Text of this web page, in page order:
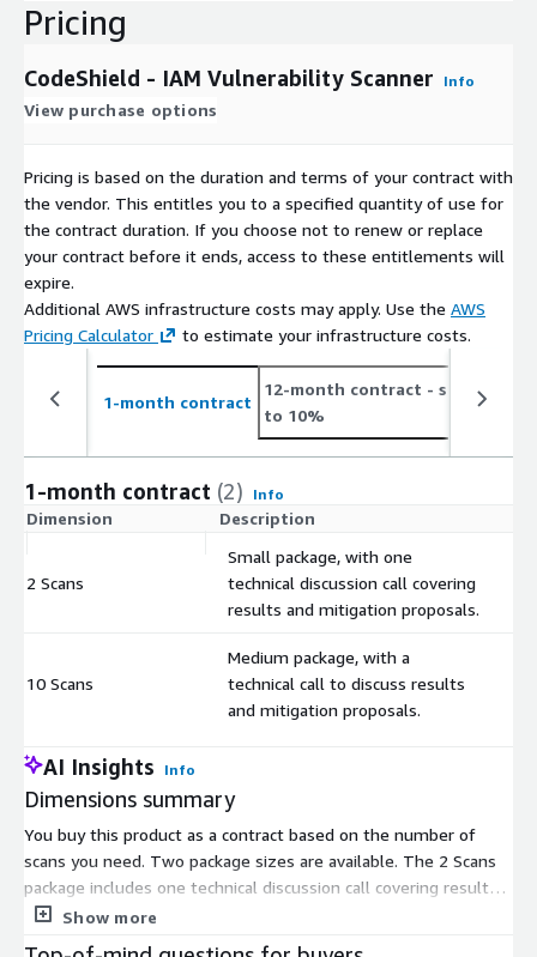
Pricing
CodeShield - IAM Vulnerability Scanner Info
View purchase options
Pricing is based on the duration and terms of your contract with
the vendor. This entitles you to a specified quantity of use for
the contract duration. If you choose not to renew or replace
your contract before it ends, access to these entitlements will
expire.
Additional AWS infrastructure costs may apply. Use the AWS
Pricing Calculator
to estimate your infrastructure costs.
1-month contract
12-month contract - save up
to 10%
1-month contract (2) Info
Dimension Description
2 Scans
Small package, with one
technical discussion call covering
results and mitigation proposals.
10 Scans
Medium package, with a
technical call to discuss results
and mitigation proposals.
AI Insights Info
Dimensions summary
You buy this product as a contract based on the number of
scans you need. Two package sizes are available. The 2 Scans
package includes one technical discussion call covering results
and mitigation proposals. The 10 Scans package includes a
Show more